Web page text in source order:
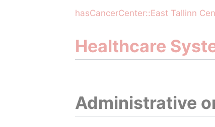
hasCancerCenter::East Tallinn
Healthcare
Administrative